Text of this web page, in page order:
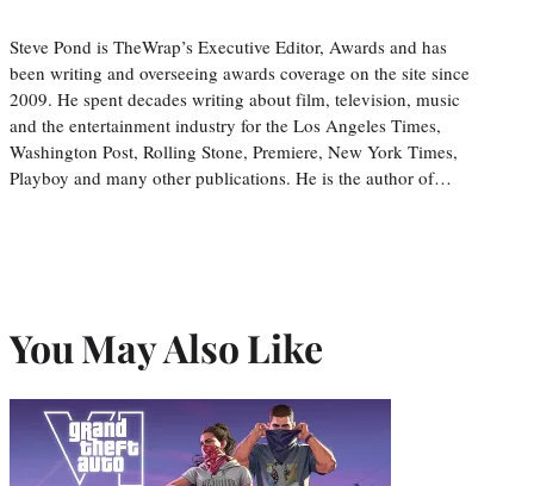
Steve Pond is TheWrap’s Executive Editor, Awards and has
been writing and overseeing awards coverage on the site since
2009. He spent decades writing about film, television, music
and the entertainment industry for the Los Angeles Times,
Washington Post, Rolling Stone, Premiere, New York Times,
Playboy and many other publications. He is the author of…
You May Also Like